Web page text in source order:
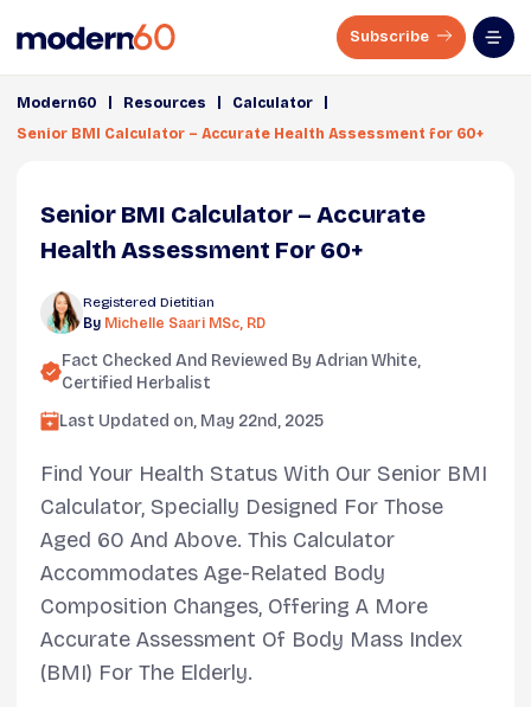
Subscribe
Modern60 Resources Calculator
Senior BMI Calculator – Accurate Health Assessment for 60+
Senior BMI Calculator – Accurate
Health Assessment For 60+
Registered Dietitian
By Michelle Saari MSc, RD
Fact Checked And Reviewed By Adrian White,
Certified Herbalist
Last Updated on, May 22nd, 2025
Find Your Health Status With Our Senior BMI
Calculator, Specially Designed For Those
Aged 60 And Above. This Calculator
Accommodates Age-Related Body
Composition Changes, Offering A More
Accurate Assessment Of Body Mass Index
(BMI) For The Elderly.